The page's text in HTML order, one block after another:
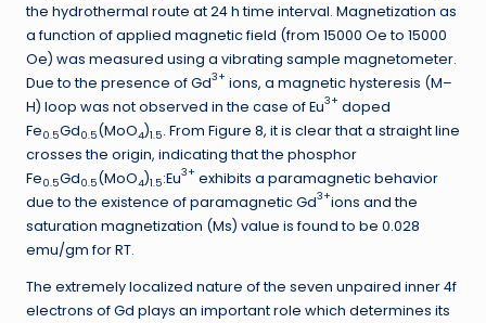
the hydrothermal route at 24 h time interval. Magnetization as
a function of applied magnetic field (from 15000 Oe to 15000
Oe) was measured using a vibrating sample magnetometer.
Due to the presence of Gd3+ ions, a magnetic hysteresis (M–
H) loop was not observed in the case of Eu3+ doped
Fe0.5Gd0.5(MoO4)1.5. From Figure 8, it is clear that a straight line
crosses the origin, indicating that the phosphor
Fe0.5Gd0.5(MoO4)1.5:Eu3+ exhibits a paramagnetic behavior
due to the existence of paramagnetic Gd3+ions and the
saturation magnetization (Ms) value is found to be 0.028
emu/gm for RT.
The extremely localized nature of the seven unpaired inner 4f
electrons of Gd plays an important role which determines its